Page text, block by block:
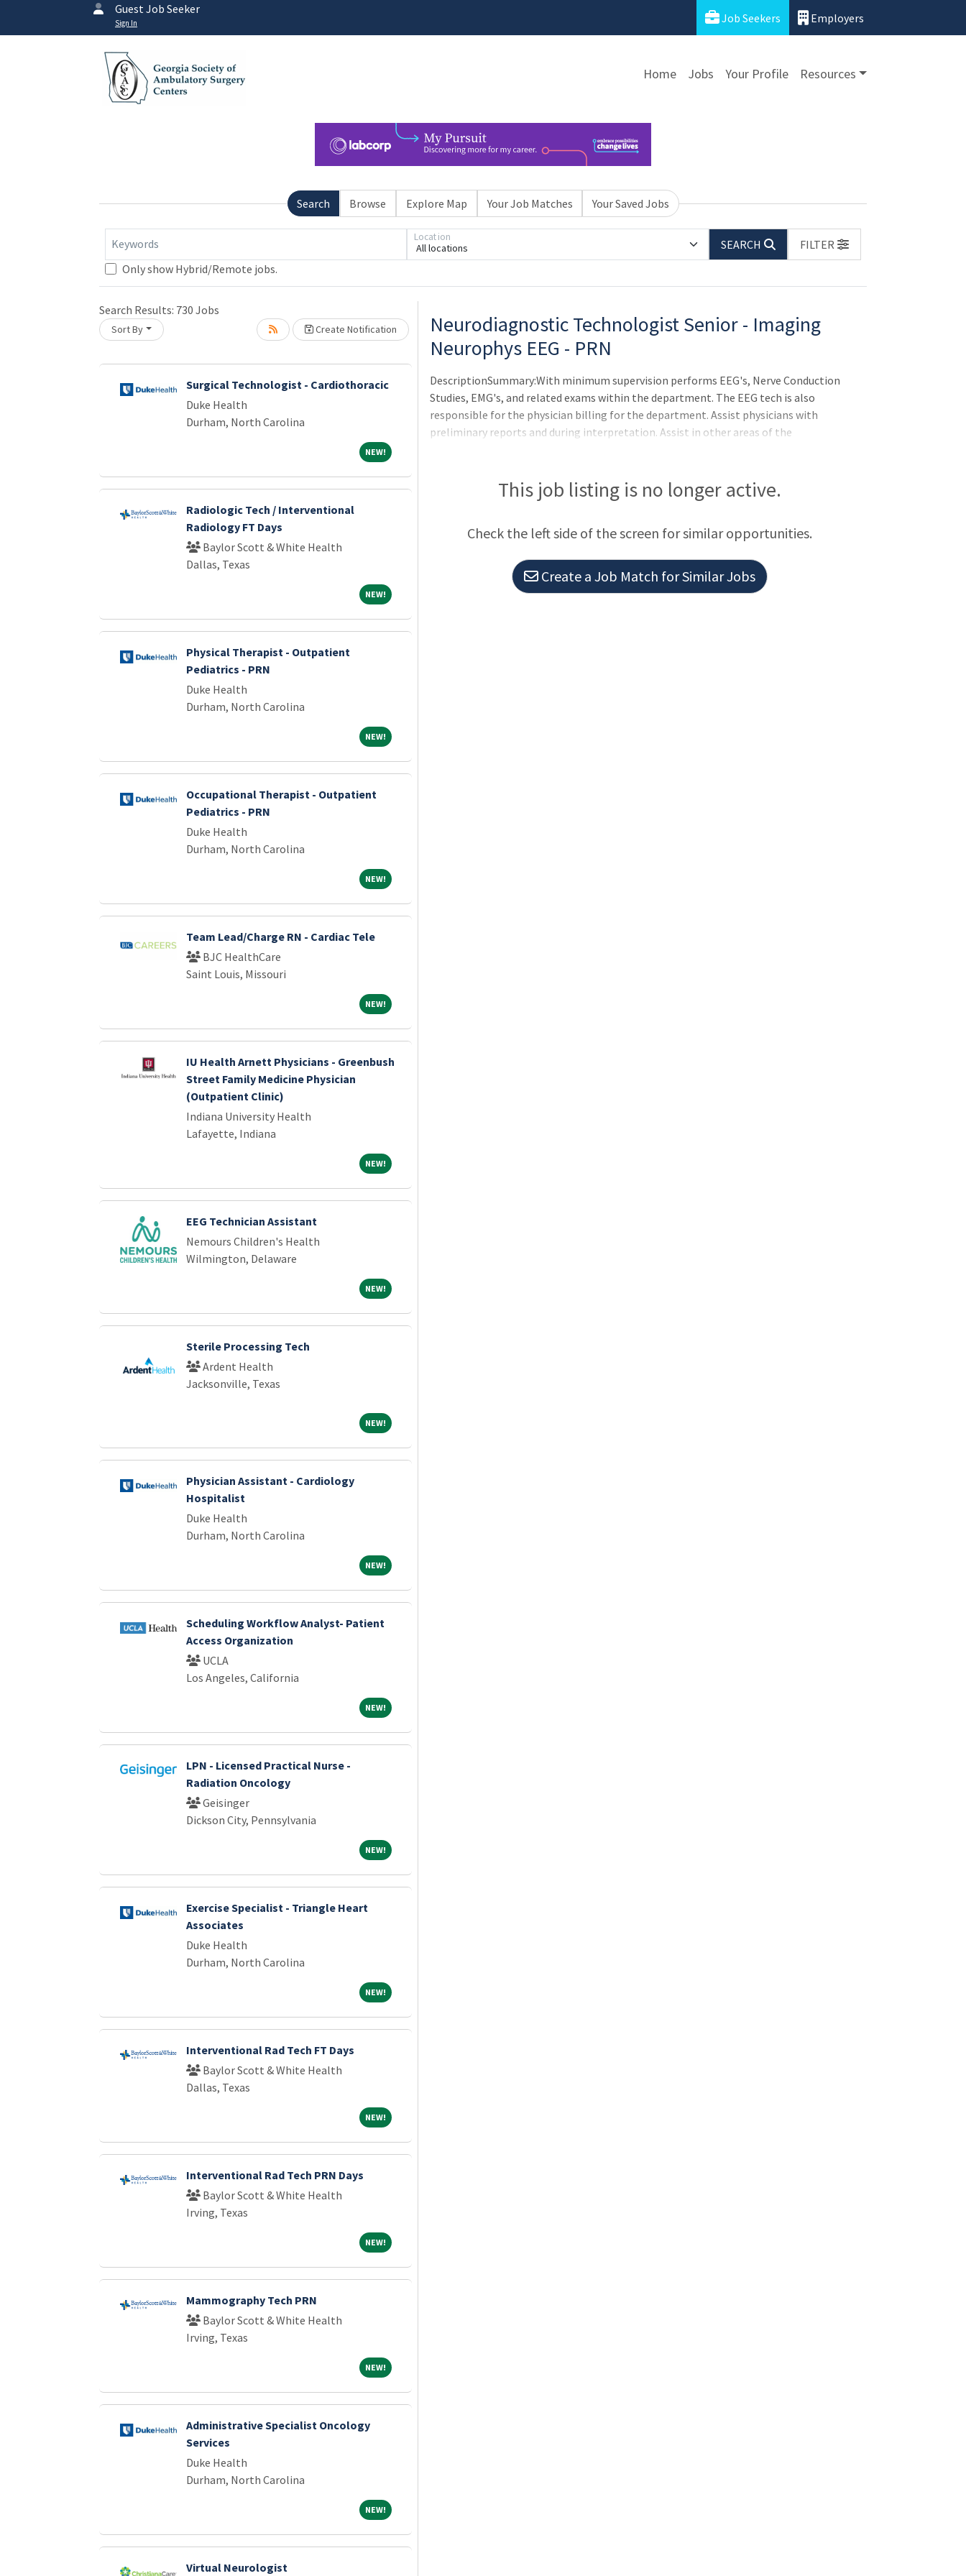
Guest Job Seeker
Sign In Job Seekers Employers
Home Jobs Your Profile Resources
Search Browse Explore Map Your Job Matches Your Saved Jobs
Keywords All locations
Location
SEARCH
FILTER
Only show Hybrid/Remote jobs.
Search Results: 730 Jobs
Sort By Create Notification
Please wait.
Surgical Technologist - Cardiothoracic
Duke Health
Durham, North Carolina
NEW!NEW!
Radiologic Tech / Interventional
Radiology FT Days
Baylor Scott & White Health
Dallas, Texas
NEW!NEW!
Physical Therapist - Outpatient
Pediatrics - PRN
Duke Health
Durham, North Carolina
NEW!NEW!
Occupational Therapist - Outpatient
Pediatrics - PRN
Duke Health
Durham, North Carolina
NEW!NEW!
Team Lead/Charge RN - Cardiac Tele
BJC HealthCare
Saint Louis, Missouri
NEW!NEW!
IU Health Arnett Physicians - Greenbush
Street Family Medicine Physician
(Outpatient Clinic)
Indiana University Health
Lafayette, Indiana
NEW!NEW!
EEG Technician Assistant
Nemours Children's Health
Wilmington, Delaware
NEW!NEW!
Sterile Processing Tech
Ardent Health
Jacksonville, Texas
NEW!NEW!
Physician Assistant - Cardiology
Hospitalist
Duke Health
Durham, North Carolina
NEW!NEW!
Scheduling Workflow Analyst- Patient
Access Organization
UCLA
Los Angeles, California
NEW!NEW!
LPN - Licensed Practical Nurse -
Radiation Oncology
Geisinger
Dickson City, Pennsylvania
NEW!NEW!
Exercise Specialist - Triangle Heart
Associates
Duke Health
Durham, North Carolina
NEW!NEW!
Interventional Rad Tech FT Days
Baylor Scott & White Health
Dallas, Texas
NEW!NEW!
Interventional Rad Tech PRN Days
Baylor Scott & White Health
Irving, Texas
NEW!NEW!
Mammography Tech PRN
Baylor Scott & White Health
Irving, Texas
NEW!NEW!
Administrative Specialist Oncology
Services
Duke Health
Durham, North Carolina
NEW!NEW!
Virtual Neurologist
Loading... Please wait.
Neurodiagnostic Technologist Senior - Imaging
Neurophys EEG - PRN
DescriptionSummary:With minimum supervision performs EEG's, Nerve Conduction
Studies, EMG's, and related exams within the department. The EEG tech is also
responsible for the physician billing for the department. Assist physicians with
preliminary reports and during interpretation. Assist in other areas of the
Others, or Leader of Leaders.Under the supervision of the lab supervisor, performs
EEG's evoked potential studies in the lab and at the bedside of critically ill patients in
This job listing is no longer active.
Check the left side of the screen for similar opportunities.
Create a Job Match for Similar Jobs